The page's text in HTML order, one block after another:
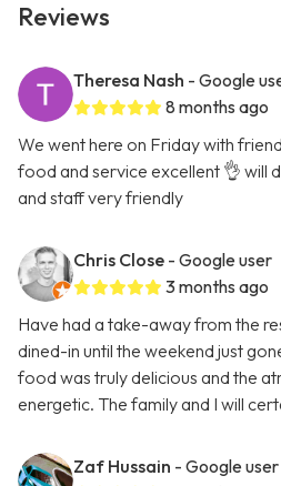
Reviews
Theresa Nash - Google
8 months ago
We went here on Friday with
food and service excellent 👌 will
and staff very friendly
Chris Close - Google user
3 months ago
Have had a take-away from the
dined-in until the weekend just
food was truly delicious and the
energetic. The family and I will
Zaf Hussain - Google user